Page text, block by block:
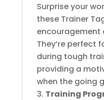
Surprise your
these Trainer
encouragement
They’re perfect
during tough
providing a
when the going
Training